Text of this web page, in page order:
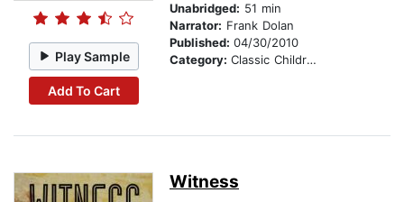
Play Sample
Add To Cart
Unabridged: 51 min
Narrator: Frank Dolan
Published: 04/30/2010
Category: Classic Children's Stories
Witness